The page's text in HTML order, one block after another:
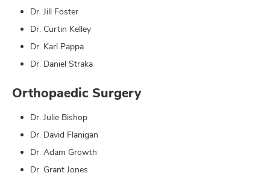
Dr. Jill Foster
Dr. Curtin Kelley
Dr. Karl Pappa
Dr. Daniel Straka
Orthopaedic Surgery
Dr. Julie Bishop
Dr. David Flanigan
Dr. Adam Growth
Dr. Grant Jones